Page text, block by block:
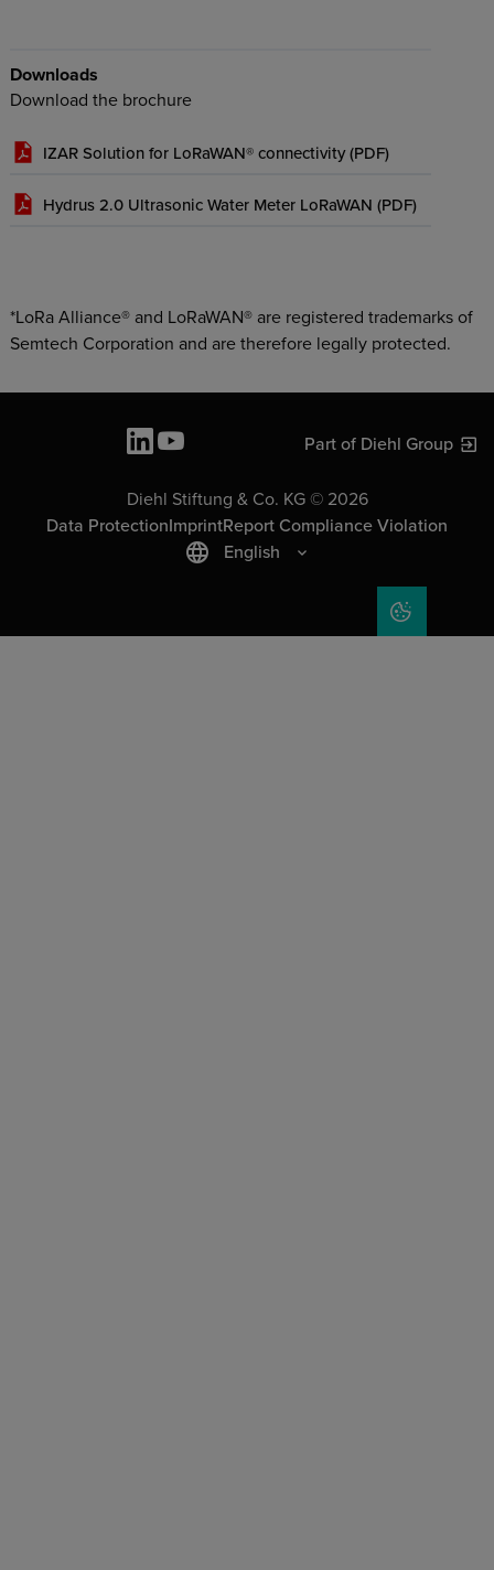
Downloads
Download the brochure
IZAR Solution for LoRaWAN® connectivity (PDF)
Hydrus 2.0 Ultrasonic Water Meter LoRaWAN (PDF)
*LoRa Alliance® and LoRaWAN® are registered trademarks of
Semtech Corporation and are therefore legally protected.
Part of Diehl Group
Diehl Stiftung & Co. KG © 2026
Data ProtectionImprintReport Compliance Violation
English
COOKIE